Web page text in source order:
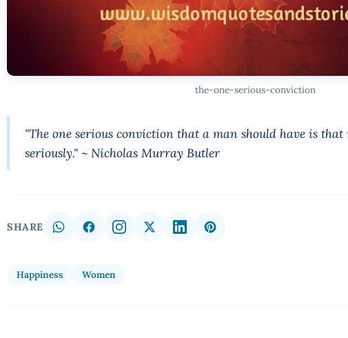
the-one-serious-conviction
"The one serious conviction that a man should have is
seriously." ~ Nicholas Murray Butler
SHARE
Happiness Women